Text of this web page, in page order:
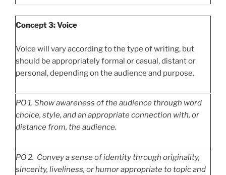
Concept 3: Voice
Voice will vary according to the type of writing, but
should be appropriately formal or casual, distant or
personal, depending on the audience and purpose.
PO1. Show awareness of the audience through word
choice, style, and an appropriate connection with, or
distance from, the audience.
PO2. Convey a sense of identity through originality,
sincerity, liveliness, or humor appropriate to topic and